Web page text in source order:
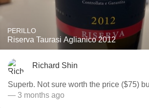
PERILLO
Riserva Taurasi Aglianico 2012
Richard Shin
Superb. Not sure worth the price ($75)
— 3 months ago